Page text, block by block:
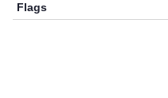
Flags